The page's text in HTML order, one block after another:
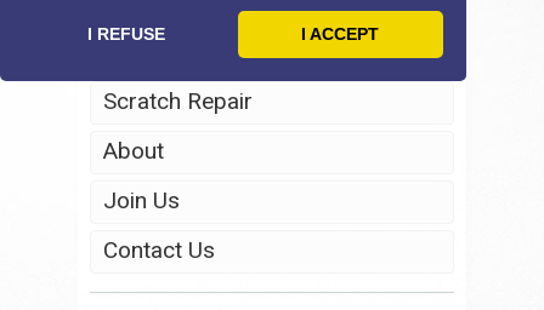
I REFUSE I ACCEPT
Headlight Restoration
Scratch Repair
About
Join Us
Contact Us